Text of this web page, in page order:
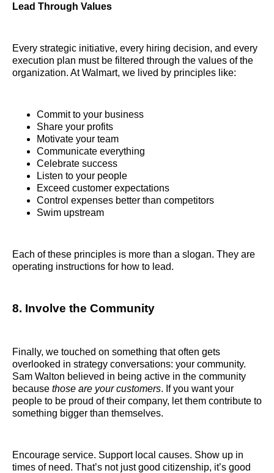
Lead Through Values
Every strategic initiative, every hiring decision, and every
execution plan must be filtered through the values of the
organization. At Walmart, we lived by principles like:
Commit to your business
Share your profits
Motivate your team
Communicate everything
Celebrate success
Listen to your people
Exceed customer expectations
Control expenses better than competitors
Swim upstream
Each of these principles is more than a slogan. They are
operating instructions for how to lead.
8. Involve the Community
Finally, we touched on something that often gets
overlooked in strategy conversations: your community.
Sam Walton believed in being active in the community
because those are your customers. If you want your
people to be proud of their company, let them contribute to
something bigger than themselves.
Encourage service. Support local causes. Show up in
times of need. That’s not just good citizenship, it’s good